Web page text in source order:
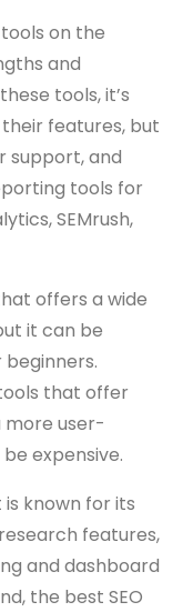
on the
and
tools, it’s
features, but
support, and
tools for
SEMrush,
offers a wide
it can be
that offer
more user-
expensive.
known for its
features,
and dashboard
the best SEO